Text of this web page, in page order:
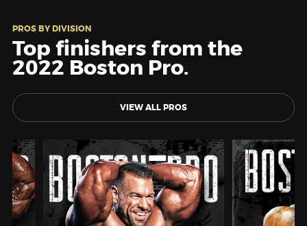
PROS BY DIVISION
Top finishers from the
2022 Boston Pro.
VIEW ALL PROS